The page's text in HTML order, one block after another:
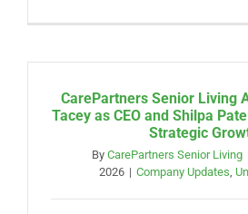
CarePartners Senior Living
Tacey as CEO and Shilpa
Strategic
By CarePartners Senior Living
2026 | Company Updates,